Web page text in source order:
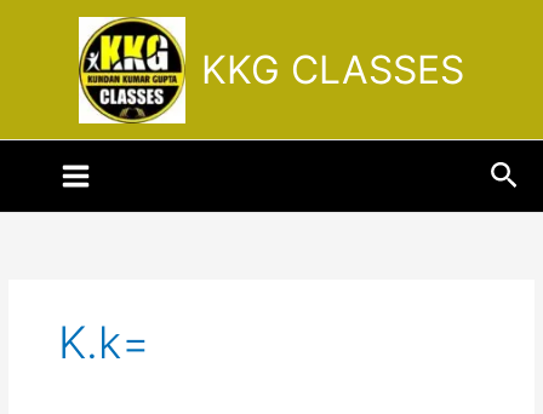
KKG CLASSES
K.k=